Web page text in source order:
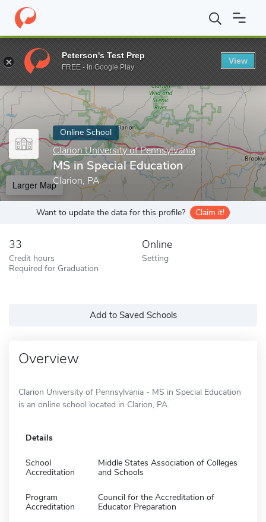
Home Online Schools Clarion University of Pennsylvania MS
Enter a keyword
Online School
Clarion University of Pennsylvania
MS in Special Education
Clarion, PA
Larger Map
Want to update the data for this profile? Claim it!
33
Credit hours
Required for Graduation
Online
Setting
Add to Saved Schools
Overview
Clarion University of Pennsylvania - MS in Special Education
is an online school located in Clarion, PA.
Details
School
Accreditation
Middle States Association of Colleges
and Schools
Program
Accreditation
Council for the Accreditation of
Educator Preparation
Peterson's Test Prep
FREE - In Google Play
View